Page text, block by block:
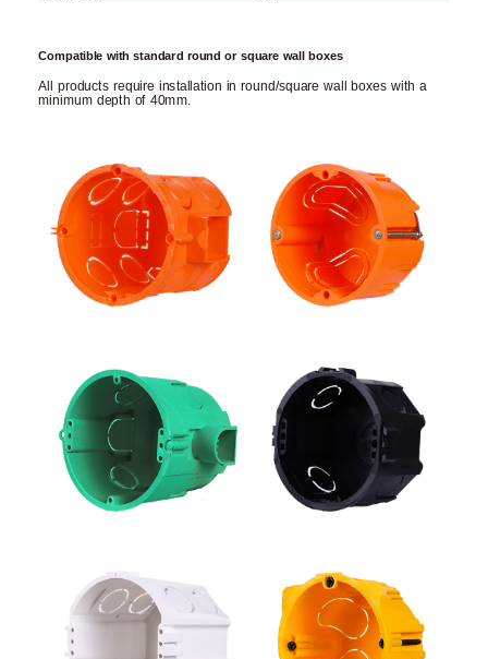
Compatible with standard round or square wall boxes
All products require installation in round/square wall boxes with a
minimum depth of 40mm.